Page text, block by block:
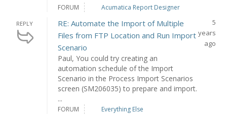
FORUM Acumatica Report Designer
REPLY
RE: Automate the Import of Multiple
Files from FTP Location and Run Import
Scenario
Paul, You could try creating an
automation schedule of the Import
Scenario in the Process Import Scenarios
screen (SM206035) to prepare and import.
...
5
years
ago
FORUM Everything Else